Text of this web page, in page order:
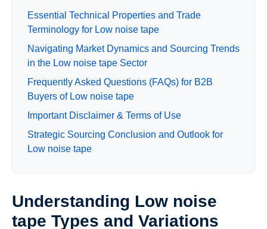
Essential Technical Properties and Trade
Terminology for Low noise tape
Navigating Market Dynamics and Sourcing Trends
in the Low noise tape Sector
Frequently Asked Questions (FAQs) for B2B
Buyers of Low noise tape
Important Disclaimer & Terms of Use
Strategic Sourcing Conclusion and Outlook for
Low noise tape
Understanding Low noise
tape Types and Variations